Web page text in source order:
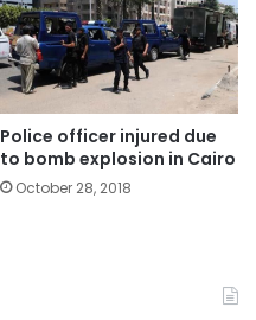
Police officer injured due
to bomb explosion in Cairo
October 28, 2018